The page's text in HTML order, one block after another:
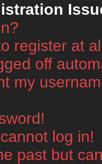
register at
off
my
log in!
past but